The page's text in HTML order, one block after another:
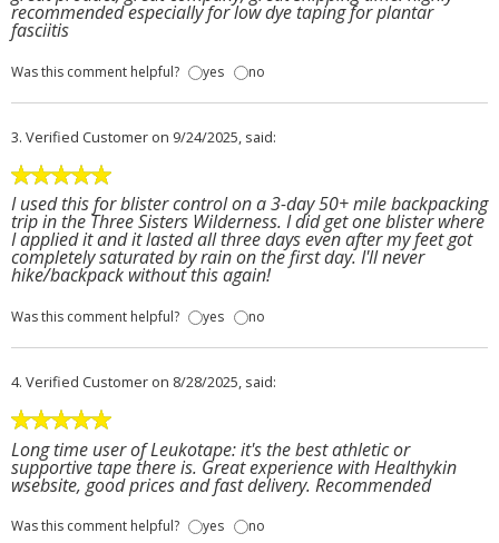
recommended especially for low dye taping for plantar
fasciitis
Was this comment helpful? yes no
3. Verified Customer on 9/24/2025, said:
I used this for blister control on a 3-day 50+ mile backpacking
trip in the Three Sisters Wilderness. I did get one blister where
I applied it and it lasted all three days even after my feet got
completely saturated by rain on the first day. I'll never
hike/backpack without this again!
Was this comment helpful? yes no
4. Verified Customer on 8/28/2025, said:
Long time user of Leukotape: it's the best athletic or
supportive tape there is. Great experience with Healthykin
wsebsite, good prices and fast delivery. Recommended
Was this comment helpful? yes no